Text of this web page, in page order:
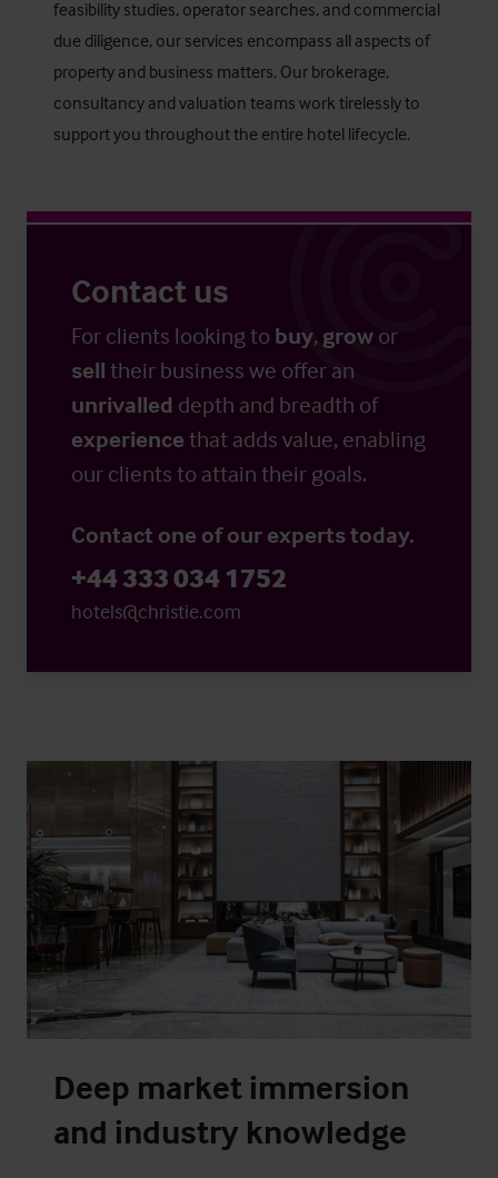
feasibility studies, operator searches, and commercial
due diligence, our services encompass all aspects of
property and business matters. Our brokerage,
consultancy and valuation teams work tirelessly to
support you throughout the entire hotel lifecycle.
Contact us
For clients looking to buy,growor
selltheir business we offer an
unrivalled depth and breadth of
experiencethat adds value, enabling
our clients to attain their goals.
Contact one of our experts today.
+44 333 034 1752
hotels@christie.com
Deep market immersion
and industry knowledge